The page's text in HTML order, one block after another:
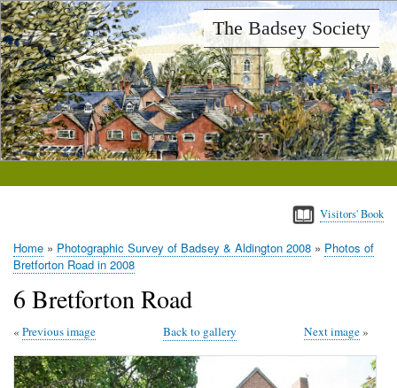
Skip
to
main
content
The Badsey Society
Visitors' Book
Breadcrumb
Home Photographic Survey of Badsey & Aldington 2008
Photos of
Bretforton Road in 2008
6 Bretforton Road
Next image
Previous image Back to gallery